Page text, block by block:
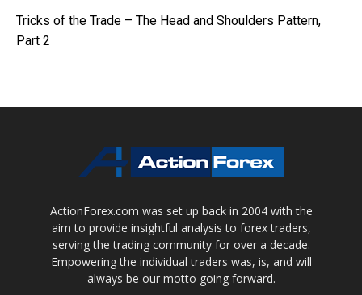
Tricks of the Trade – The Head and Shoulders Pattern,
Part 2
ActionForex.com was set up back in 2004 with the
aim to provide insightful analysis to forex traders,
serving the trading community for over a decade.
Empowering the individual traders was, is, and will
always be our motto going forward.